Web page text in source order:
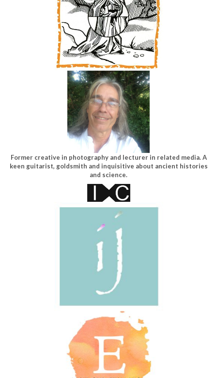
Former creative in photography and lecturer in related media. A
keen guitarist, goldsmith and inquisitive about ancient histories
and science.